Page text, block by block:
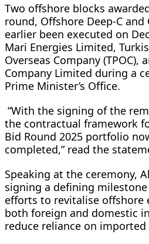
Two offshore blocks
round, Offshore Deep-C and
earlier been executed on
Mari Energies Limited,
Overseas Company (TPOC),
Company Limited during a
Prime Minister’s Office.
“With the signing of the
the contractual framework
Bid Round 2025 portfolio
completed,” read the
Speaking at the ceremony,
signing a defining milestone
efforts to revitalise
both foreign and domestic
reduce reliance on imported